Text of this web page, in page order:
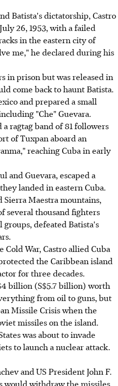
Batista's dictatorship, Castro
26, 1953, with a failed
in the eastern city of
me," he declared during his
in prison but was released in
come back to haunt Batista.
and prepared a small
"Che" Guevara.
a ragtag band of 81 followers
of Tuxpan aboard an
reaching Cuba in early
and Guevara, escaped a
landed in eastern Cuba.
Maestra mountains,
several thousand fighters
defeated Batista's
War, Castro allied Cuba
the Caribbean island
for three decades.
billion (S$5.7 billion) worth
from oil to guns, but
Missile Crisis when the
missiles on the island.
was about to invade
to launch a nuclear attack.
and US President John F.
would withdraw the missiles